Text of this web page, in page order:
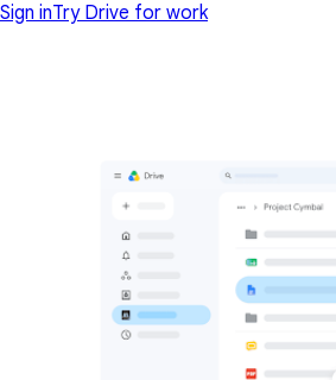
Sign inTry Drive for work